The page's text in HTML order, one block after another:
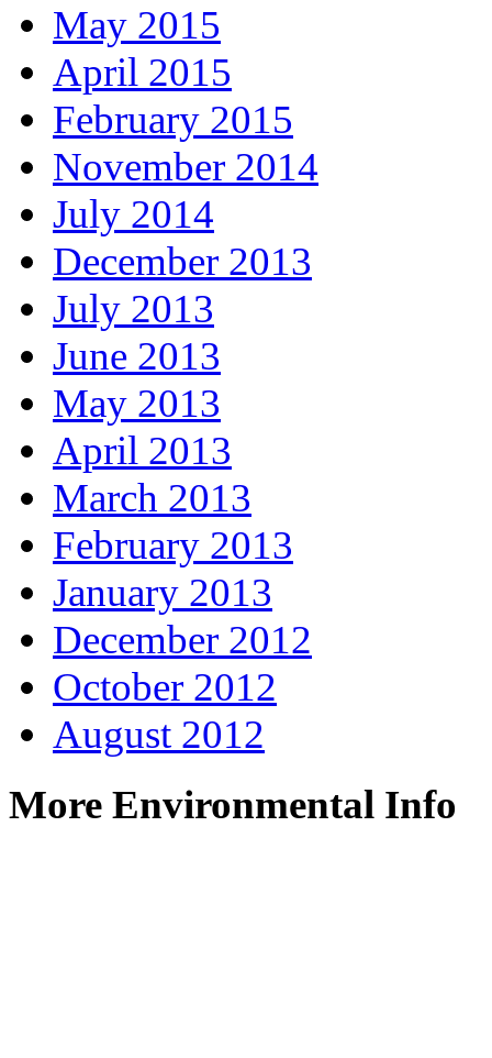
May 2015
April 2015
February 2015
November 2014
July 2014
December 2013
July 2013
June 2013
May 2013
April 2013
March 2013
February 2013
January 2013
December 2012
October 2012
August 2012
More Environmental Info